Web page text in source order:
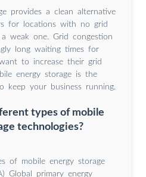
provides a clean alternative
for locations with no grid
weak one. Grid congestion
long waiting times for
to increase their grid
energy storage is the
keep your business running.
types of mobile
technologies?
of mobile energy storage
Global primary energy